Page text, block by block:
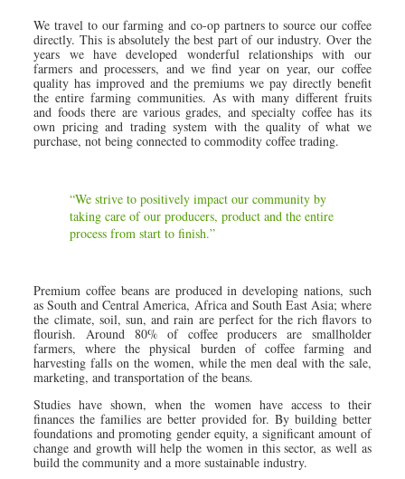
We travel to our farming and co-op partners to source our coffee
directly. This is absolutely the best part of our industry. Over the
years we have developed wonderful relationships with our
farmers and processers, and we find year on year, our coffee
quality has improved and the premiums we pay directly benefit
the entire farming communities. As with many different fruits
and foods there are various grades, and specialty coffee has its
own pricing and trading system with the quality of what we
purchase, not being connected to commodity coffee trading.
“We strive to positively impact our community by
taking care of our producers, product and the entire
process from start to finish.”
Premium coffee beans are produced in developing nations, such
as South and Central America, Africa and South East Asia; where
the climate, soil, sun, and rain are perfect for the rich flavors to
flourish. Around 80% of coffee producers are smallholder
farmers, where the physical burden of coffee farming and
harvesting falls on the women, while the men deal with the sale,
marketing, and transportation of the beans.
Studies have shown, when the women have access to their
finances the families are better provided for. By building better
foundations and promoting gender equity, a significant amount of
change and growth will help the women in this sector, as well as
build the community and a more sustainable industry.